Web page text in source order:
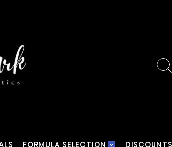
FORMULA SELECTION DISCOUNTS